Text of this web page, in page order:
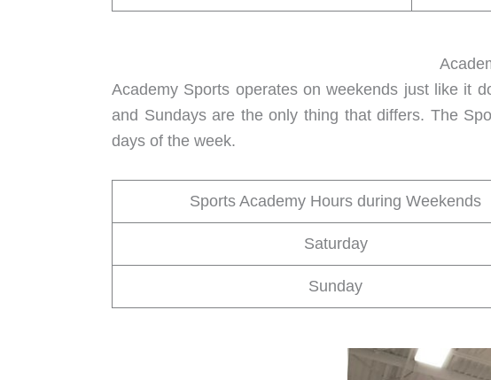
Academy Sports operates on weekends just like it
and Sundays are the only thing that differs. The
days of the week.
Sports Academy Hours during Weekends
Saturday
Sunday